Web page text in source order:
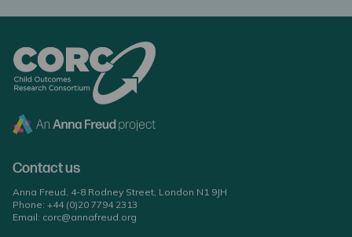
Contact us
Anna Freud, 4-8 Rodney Street, London N1 9JH
Phone: +44 (0)20 7794 2313
Email: corc@annafreud.org